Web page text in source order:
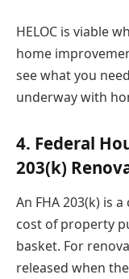
HELOC is viable
home
see what you
underway with
4. Federal
203(k)
An FHA 203(k) is
cost of property
basket. For
released when